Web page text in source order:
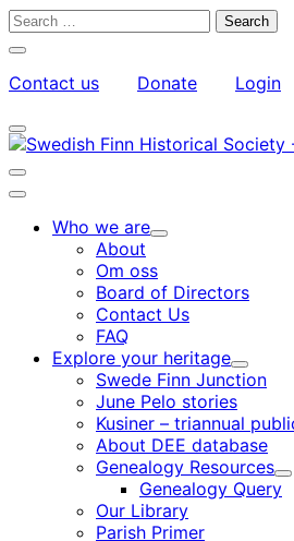
Skip
Search
Close
search
bar
Contact us Donate
Login
My
Account
Toggle
search
bar
Toggle
search
Main
Who we are
Child
About
Om oss
Board of Directors
Contact Us
FAQ
Explore your heritage
Child
menu
Swede Finn Junction
June Pelo stories
Kusiner – triannual
About DEE database
Genealogy Resources
Genealogy Query
Our Library
Parish Primer